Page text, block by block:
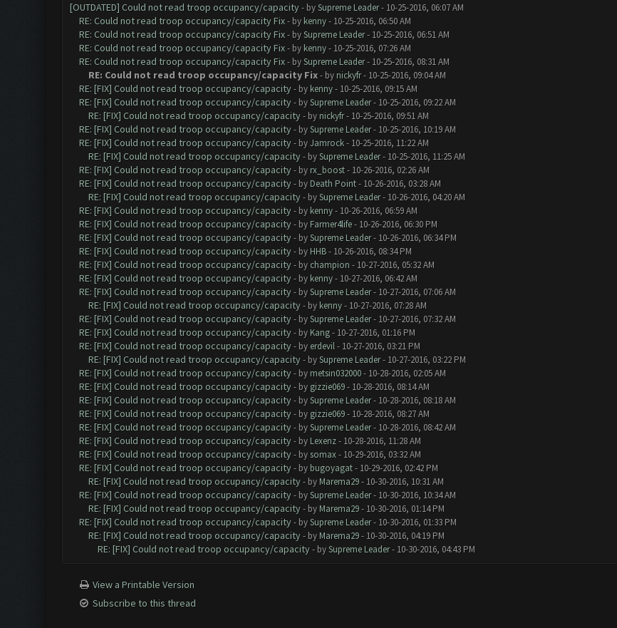
[OUTDATED] Could not read troop occupancy/capacity - bySupreme Leader- 10-25-2016, 06:07 AM
RE: Could not read troop occupancy/capacity Fix - by kenny- 10-25-2016, 06:50 AM
RE: Could not read troop occupancy/capacity Fix - bySupreme Leader- 10-25-2016, 06:51 AM
RE: Could not read troop occupancy/capacity Fix - by kenny- 10-25-2016, 07:26 AM
RE: Could not read troop occupancy/capacity Fix - bySupreme Leader- 10-25-2016, 08:31 AM
RE: Could not read troop occupancy/capacity Fix - by nickyfr- 10-25-2016, 09:04 AM
RE: [FIX] Could not read troop occupancy/capacity - by kenny- 10-25-2016, 09:15 AM
RE: [FIX] Could not read troop occupancy/capacity - bySupreme Leader- 10-25-2016, 09:22 AM
RE: [FIX] Could not read troop occupancy/capacity - by nickyfr- 10-25-2016, 09:51 AM
RE: [FIX] Could not read troop occupancy/capacity - bySupreme Leader- 10-25-2016, 10:19 AM
RE: [FIX] Could not read troop occupancy/capacity - byJamrock- 10-25-2016, 11:22 AM
RE: [FIX] Could not read troop occupancy/capacity - bySupreme Leader- 10-25-2016, 11:25 AM
RE: [FIX] Could not read troop occupancy/capacity - by rx_boost- 10-26-2016, 02:26 AM
RE: [FIX] Could not read troop occupancy/capacity - by Death Point- 10-26-2016, 03:28 AM
RE: [FIX] Could not read troop occupancy/capacity - bySupreme Leader- 10-26-2016, 04:20 AM
RE: [FIX] Could not read troop occupancy/capacity - by kenny- 10-26-2016, 06:59 AM
RE: [FIX] Could not read troop occupancy/capacity - by Farmer4life- 10-26-2016, 06:30 PM
RE: [FIX] Could not read troop occupancy/capacity - bySupreme Leader- 10-26-2016, 06:34 PM
RE: [FIX] Could not read troop occupancy/capacity - by HHB- 10-26-2016, 08:34 PM
RE: [FIX] Could not read troop occupancy/capacity - by champion - 10-27-2016, 05:32 AM
RE: [FIX] Could not read troop occupancy/capacity - by kenny- 10-27-2016, 06:42 AM
RE: [FIX] Could not read troop occupancy/capacity - bySupreme Leader- 10-27-2016, 07:06 AM
RE: [FIX] Could not read troop occupancy/capacity - by kenny- 10-27-2016, 07:28 AM
RE: [FIX] Could not read troop occupancy/capacity - bySupreme Leader- 10-27-2016, 07:32 AM
RE: [FIX] Could not read troop occupancy/capacity - by Kang- 10-27-2016, 01:16 PM
RE: [FIX] Could not read troop occupancy/capacity - by erdevil- 10-27-2016, 03:21 PM
RE: [FIX] Could not read troop occupancy/capacity - bySupreme Leader- 10-27-2016, 03:22 PM
RE: [FIX] Could not read troop occupancy/capacity - by metsin032000- 10-28-2016, 02:05 AM
RE: [FIX] Could not read troop occupancy/capacity - by gizzie069- 10-28-2016, 08:14 AM
RE: [FIX] Could not read troop occupancy/capacity - bySupreme Leader- 10-28-2016, 08:18 AM
RE: [FIX] Could not read troop occupancy/capacity - by gizzie069- 10-28-2016, 08:27 AM
RE: [FIX] Could not read troop occupancy/capacity - bySupreme Leader- 10-28-2016, 08:42 AM
RE: [FIX] Could not read troop occupancy/capacity - by Lexenz- 10-28-2016, 11:28 AM
RE: [FIX] Could not read troop occupancy/capacity - by somax- 10-29-2016, 03:32 AM
RE: [FIX] Could not read troop occupancy/capacity - by bugoyagat- 10-29-2016, 02:42 PM
RE: [FIX] Could not read troop occupancy/capacity - by Marema29- 10-30-2016, 10:31 AM
RE: [FIX] Could not read troop occupancy/capacity - bySupreme Leader- 10-30-2016, 10:34 AM
RE: [FIX] Could not read troop occupancy/capacity - by Marema29- 10-30-2016, 01:14 PM
RE: [FIX] Could not read troop occupancy/capacity - bySupreme Leader- 10-30-2016, 01:33 PM
RE: [FIX] Could not read troop occupancy/capacity - by Marema29- 10-30-2016, 04:19 PM
RE: [FIX] Could not read troop occupancy/capacity - bySupreme Leader- 10-30-2016, 04:43 PM
View a Printable Version
Subscribe to this thread